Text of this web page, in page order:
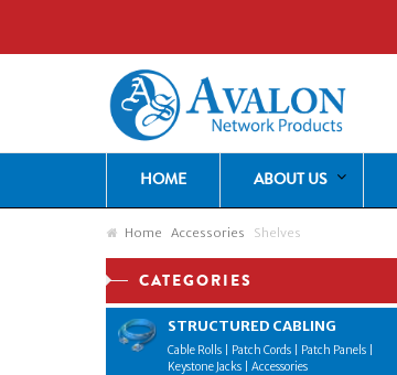
HOME ABOUT US
Home Accessories Shelves
CATEGORIES
STRUCTURED CABLING
Cable Rolls | Patch Cords | Patch Panels |
Keystone Jacks | Accessories